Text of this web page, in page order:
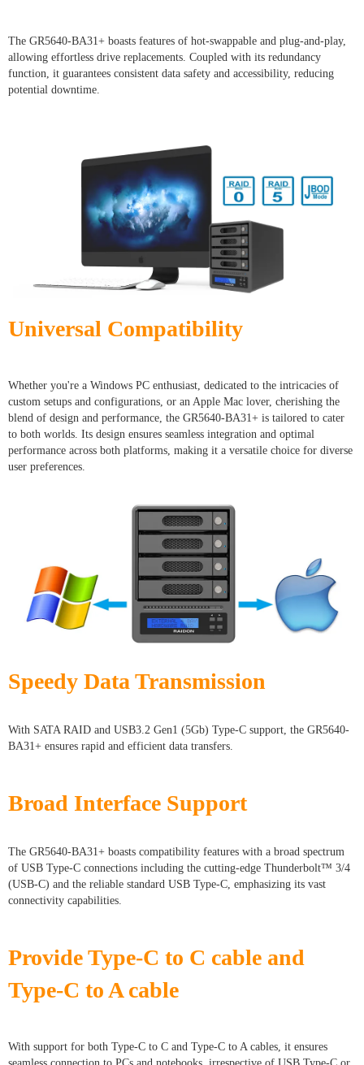
The GR5640-BA31+ boasts features of hot-swappable and plug-and-play,
allowing effortless drive replacements. Coupled with its redundancy
function, it guarantees consistent data safety and accessibility, reducing
potential downtime.
Universal Compatibility
Whether you're a Windows PC enthusiast, dedicated to the intricacies of
custom setups and configurations, or an Apple Mac lover, cherishing the
blend of design and performance, the GR5640-BA31+ is tailored to cater
to both worlds. Its design ensures seamless integration and optimal
performance across both platforms, making it a versatile choice for diverse
user preferences.
Speedy Data Transmission
With SATA RAID and USB3.2 Gen1 (5Gb) Type-C support, the GR5640-
BA31+ ensures rapid and efficient data transfers.
Broad Interface Support
The GR5640-BA31+ boasts compatibility features with a broad spectrum
of USB Type-C connections including the cutting-edge Thunderbolt™ 3/4
(USB-C) and the reliable standard USB Type-C, emphasizing its vast
connectivity capabilities.
Provide Type-C to C cable and
Type-C to A cable
With support for both Type-C to C and Type-C to A cables, it ensures